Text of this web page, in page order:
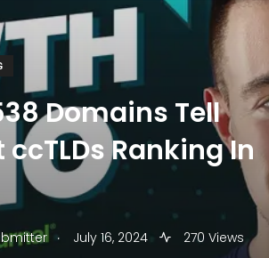
Domains Tell
Ranking In
. July 16, 2024 270 Views